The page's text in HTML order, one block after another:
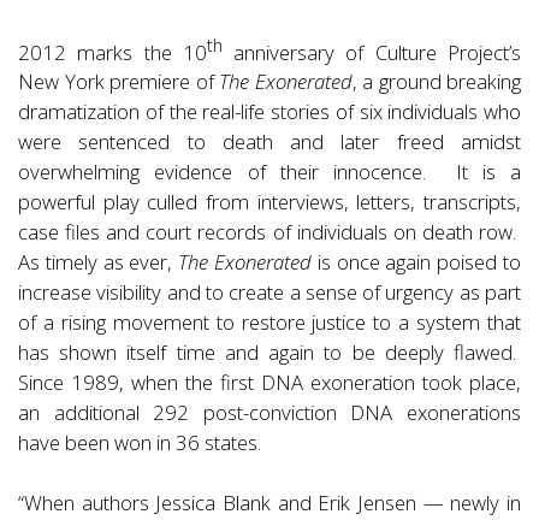
2012 marks the 10th anniversary of Culture Project’s
New York premiere ofThe Exonerated, a ground breaking
dramatization of the real-life stories of six individuals who
were sentenced to death and later freed amidst
overwhelming evidence of their innocence. It is a
powerful play culled from interviews, letters, transcripts,
case files and court records of individuals on death row.
As timely as ever, The Exonerated is once again poised to
increase visibility and to create a sense of urgency as part
of a rising movement to restore justice to a system that
has shown itself time and again to be deeply flawed.
Since 1989, when the first DNA exoneration took place,
an additional 292 post-conviction DNA exonerations
have been won in 36 states.
“When authors Jessica Blank and Erik Jensen — newly in